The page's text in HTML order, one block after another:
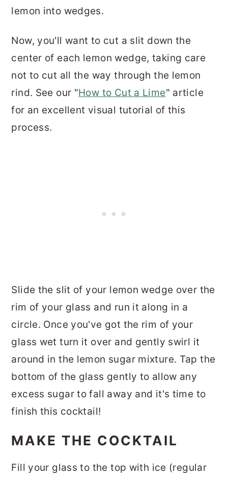
lemon into wedges.
Now, you'll want to cut a slit down the
center of each lemon wedge, taking care
not to cut all the way through the lemon
rind. See our "How to Cut a Lime" article
for an excellent visual tutorial of this
process.
Slide the slit of your lemon wedge over the
rim of your glass and run it along in a
circle. Once you've got the rim of your
glass wet turn it over and gently swirl it
around in the lemon sugar mixture. Tap the
bottom of the glass gently to allow any
excess sugar to fall away and it's time to
finish this cocktail!
MAKE THE COCKTAIL
Fill your glass to the top with ice (regular